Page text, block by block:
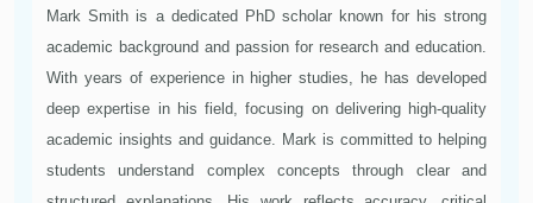
Mark Smith is a dedicated PhD scholar known for his strong
academic background and passion for research and education.
With years of experience in higher studies, he has developed
deep expertise in his field, focusing on delivering high-quality
academic insights and guidance. Mark is committed to helping
students understand complex concepts through clear and